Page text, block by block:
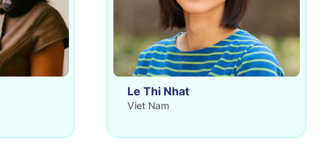
Le Thi Nhat
Viet Nam